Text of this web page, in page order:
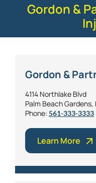
Gordon &
Gordon &
4114 Northlake Blvd
Palm Beach Gardens,
Phone: 561-333-3333
Learn More